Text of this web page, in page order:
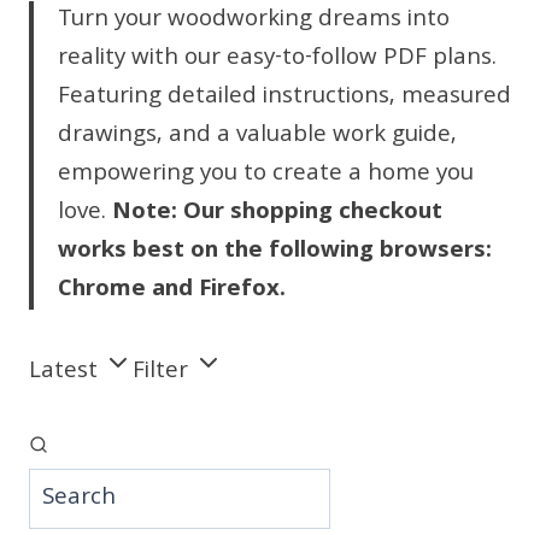
Turn your woodworking dreams into
reality with our easy-to-follow PDF plans.
Featuring detailed instructions, measured
drawings, and a valuable work guide,
empowering you to create a home you
love. Note: Our shopping checkout
works best on the following browsers:
Chrome and Firefox.
Latest Filter